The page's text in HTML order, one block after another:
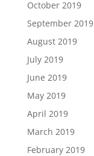
October 2019
September 2019
August 2019
July 2019
June 2019
May 2019
April 2019
March 2019
February 2019